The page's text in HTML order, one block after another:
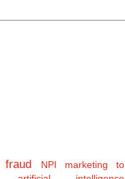
fraud NPI
marketing to